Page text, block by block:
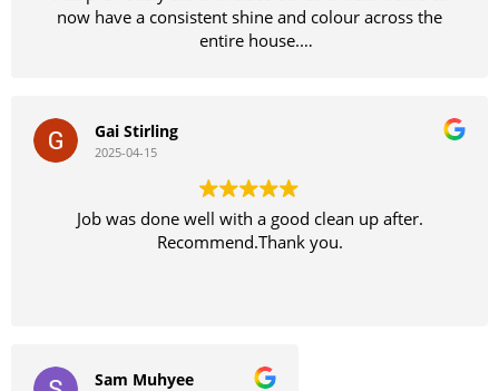
now have a consistent shine and colour across the
entire house.
Gai Stirling
2025-04-15
Job was done well with a good clean up after.
Recommend.Thank you.
Sam Muhyee